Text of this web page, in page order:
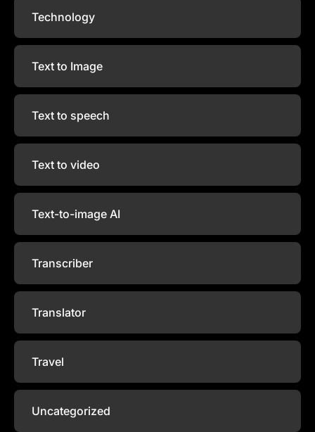
Technology
Text to Image
Text to speech
Text to video
Text-to-image AI
Transcriber
Translator
Travel
Uncategorized